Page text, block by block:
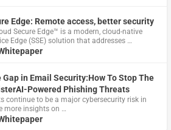
Edge: Remote access, better security
Secure Edge™ is a modern, cloud-native
Edge (SSE) solution that addresses …
Gap in Email Security:How To Stop The
Powered Phishing Threats
continue to be a major cybersecurity risk in
more insights on …